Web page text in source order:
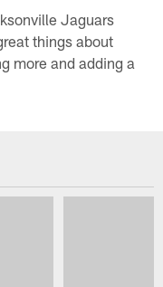
Jaguars
things about
more and adding a